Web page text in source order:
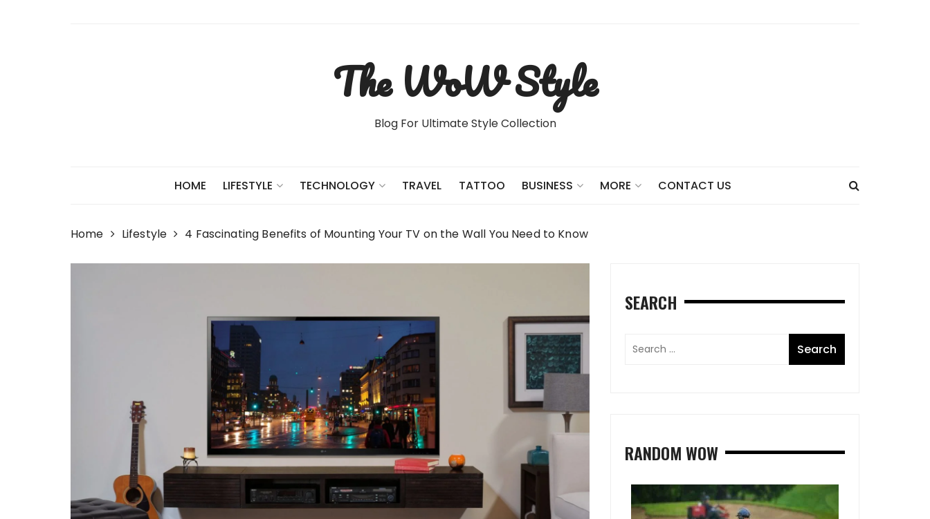
The WoW Style
Blog For Ultimate Style Collection
HOME LIFESTYLE TECHNOLOGY TRAVEL TATTOO BUSINESS MORE CONTACT US
Home Lifestyle 4 Fascinating Benefits of Mounting Your TV on the Wall You Need to Know
SEARCH
RANDOM WOW